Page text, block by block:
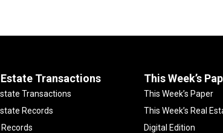
Estate Transactions
Transactions
Records
This Week’s
This Week’s Paper
This Week’s Real
Digital Edition